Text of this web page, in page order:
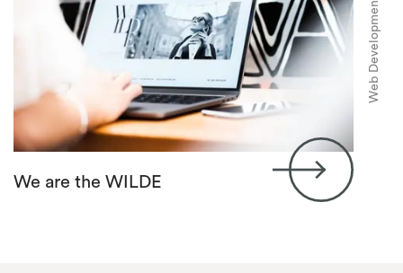
We are the WILDE
Web Development